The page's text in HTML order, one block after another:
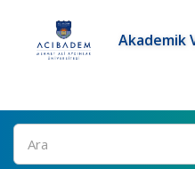
Akademik
Ara